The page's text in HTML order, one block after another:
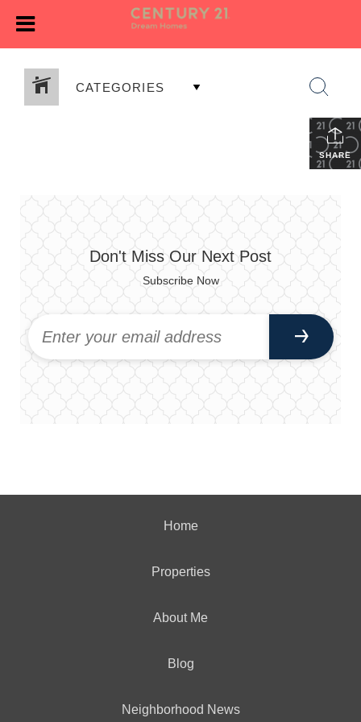
CATEGORIES
SHARE
Don't Miss Our Next Post
Subscribe Now
Home
Properties
About Me
Blog
Neighborhood News